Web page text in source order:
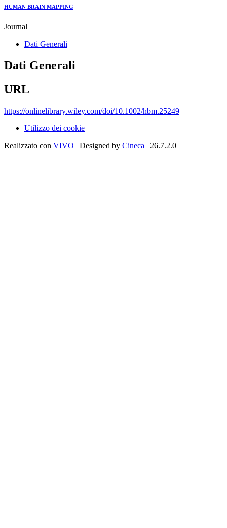
HUMAN BRAIN MAPPING
Journal
Dati Generali
Dati Generali
URL
https://onlinelibrary.wiley.com/doi/10.1002/hbm.25249
Utilizzo dei cookie
Realizzato con VIVO | Designed by Cineca | 26.7.2.0